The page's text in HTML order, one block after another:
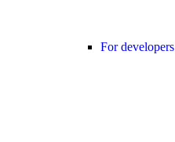
For developers